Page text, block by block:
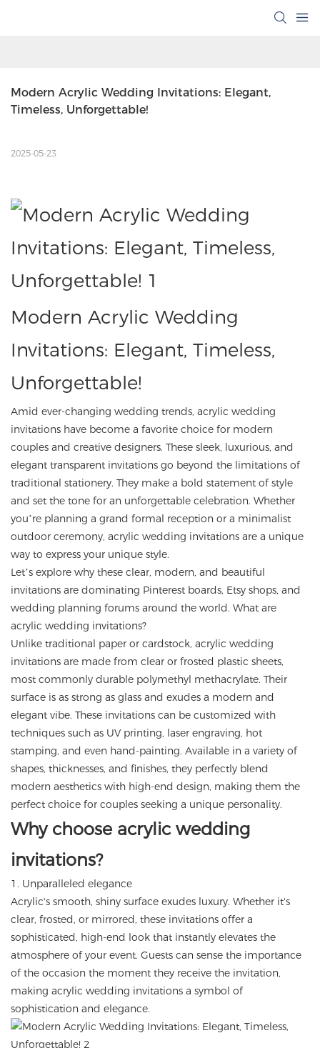
Modern Acrylic Wedding Invitations: Elegant,
Timeless, Unforgettable!
2025-05-23
Modern Acrylic Wedding
Invitations: Elegant, Timeless,
Unforgettable!
Amid ever-changing wedding trends, acrylic wedding
invitations have become a favorite choice for modern
couples and creative designers. These sleek, luxurious, and
elegant transparent invitations go beyond the limitations of
traditional stationery. They make a bold statement of style
and set the tone for an unforgettable celebration. Whether
you’re planning a grand formal reception or a minimalist
outdoor ceremony, acrylic wedding invitations are a unique
way to express your unique style.
Let’s explore why these clear, modern, and beautiful
invitations are dominating Pinterest boards, Etsy shops, and
wedding planning forums around the world. What are
acrylic wedding invitations?
Unlike traditional paper or cardstock, acrylic wedding
invitations are made from clear or frosted plastic sheets,
most commonly durable polymethyl methacrylate. Their
surface is as strong as glass and exudes a modern and
elegant vibe. These invitations can be customized with
techniques such as UV printing, laser engraving, hot
stamping, and even hand-painting. Available in a variety of
shapes, thicknesses, and finishes, they perfectly blend
modern aesthetics with high-end design, making them the
perfect choice for couples seeking a unique personality.
Why choose acrylic wedding
invitations?
1. Unparalleled elegance
Acrylic's smooth, shiny surface exudes luxury. Whether it's
clear, frosted, or mirrored, these invitations offer a
sophisticated, high-end look that instantly elevates the
atmosphere of your event. Guests can sense the importance
of the occasion the moment they receive the invitation,
making acrylic wedding invitations a symbol of
sophistication and elegance.